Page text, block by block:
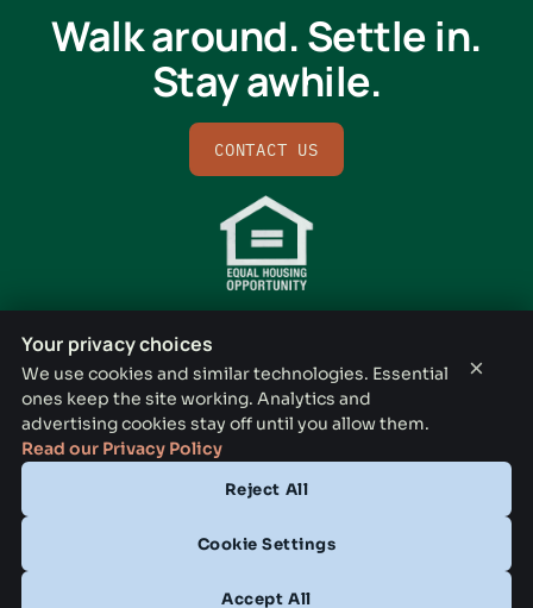
Your privacy choices
We use cookies and similar technologies. Essential
ones keep the site working. Analytics and
advertising cookies stay off until you allow them.
Read our Privacy Policy
Reject All
Cookie Settings
Accept All
×
Walk around. Settle in.
Stay awhile.
CONTACT US
BISHOP RIDGE LEASING OFFICE
731 N Lancaster Ave, Dallas, TX 75203
(833) 772-3794
OFFICE HOURS